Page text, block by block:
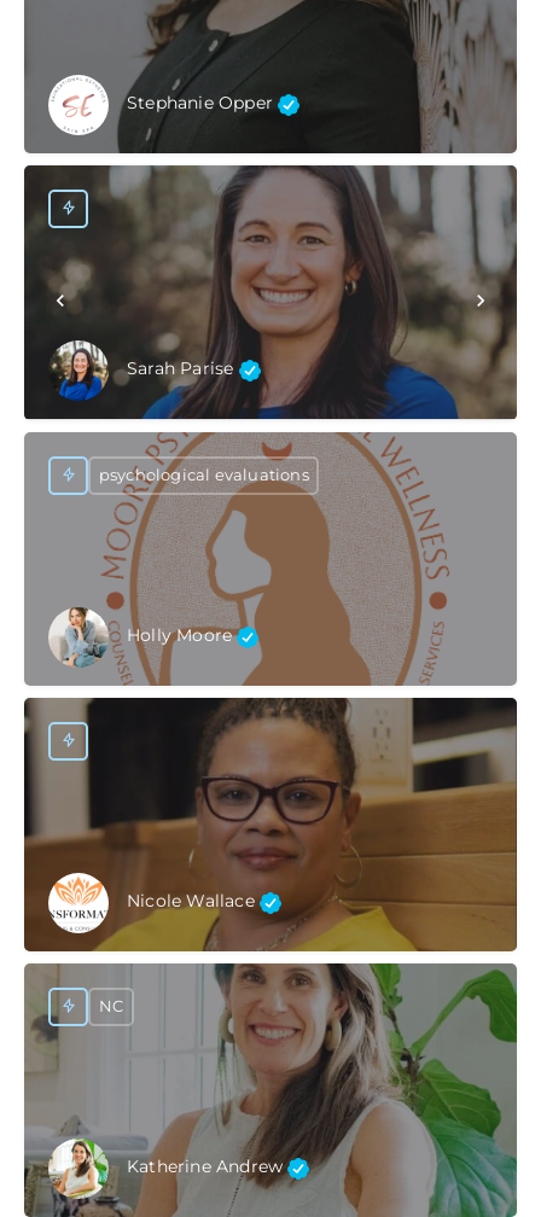
Stephanie Opper
Sarah Parise
Holly Moore
psychological evaluations
Nicole Wallace
Katherine Andrew
NC